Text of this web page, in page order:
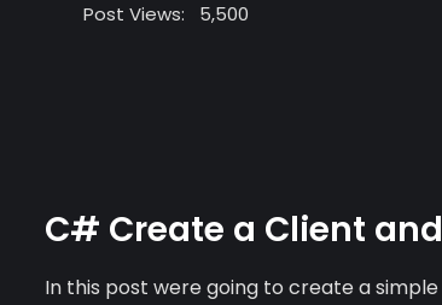
Post Views: 5,500
C# Create a Client
In this post were going to create a